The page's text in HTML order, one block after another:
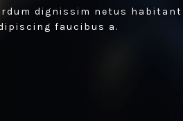
dignissim netus habitant
faucibus a.